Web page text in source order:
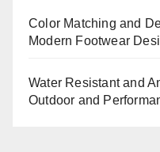
Color Matching and
Modern Footwear
Water Resistant and
Outdoor and